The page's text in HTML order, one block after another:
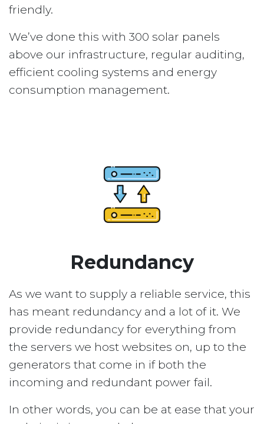
friendly.
We’ve done this with 300 solar panels
above our infrastructure, regular auditing,
efficient cooling systems and energy
consumption management.
Redundancy
As we want to supply a reliable service, this
has meant redundancy and a lot of it. We
provide redundancy for everything from
the servers we host websites on, up to the
generators that come in if both the
incoming and redundant power fail.
In other words, you can be at ease that your